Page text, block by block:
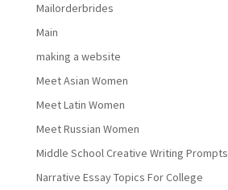
Mailorderbrides
Main
making a website
Meet Asian Women
Meet Latin Women
Meet Russian Women
Middle School Creative Writing Prompts
Narrative Essay Topics For College